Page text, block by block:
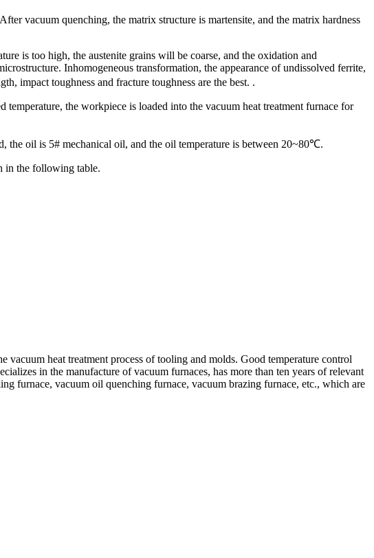
vacuum quenching, the matrix structure is martensite, and the matrix hardness
is too high, the austenite grains will be coarse, and the oxidation and
Inhomogeneous transformation, the appearance of undissolved ferrite,
impact toughness and fracture toughness are the best. .
the workpiece is loaded into the vacuum heat treatment furnace for
the oil is 5# mechanical oil, and the oil temperature is between 20~80℃.
in the following table.
heat treatment process of tooling and molds. Good temperature control
in the manufacture of vacuum furnaces, has more than ten years of relevant
furnace, vacuum oil quenching furnace, vacuum brazing furnace, etc., which are